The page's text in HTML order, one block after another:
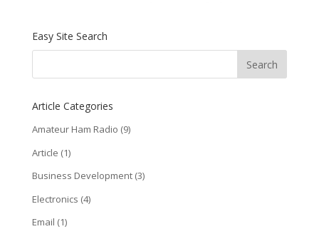
Easy Site Search
Article Categories
Amateur Ham Radio (9)
Article (1)
Business Development(3)
Electronics (4)
Email (1)